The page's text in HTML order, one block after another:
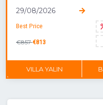
29/08/2026
Best Price
€857€813
DON'T MISS OUT
VILLA YALIN